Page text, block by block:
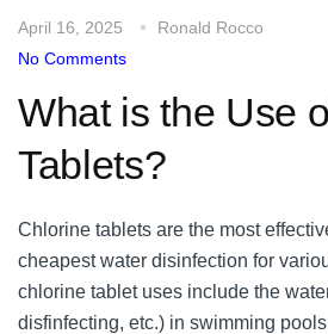
April 16, 2025
Ronald Rocco
No Comments
What is the Use
Tablets?
Chlorine tablets are the most
cheapest water disinfection for
chlorine tablet uses include the
disfinfecting, etc.) in swimming